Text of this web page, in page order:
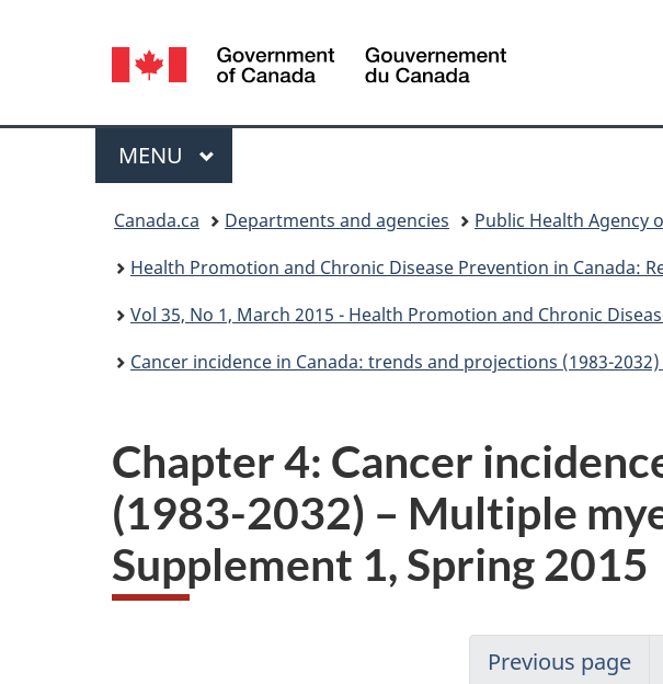
Language
selection
Canada
Menu
MAIN
MENU
Canada.ca Departments and agencies Public Health Agency
Health Promotion and Chronic Disease Prevention in Canada:
Vol 35, No 1, March 2015 - Health Promotion and Chronic
Cancer incidence in Canada: trends and projections (1983-
Chapter 4: Cancer
(1983-2032) – Multiple
Supplement 1, Spring 2015
Previous page